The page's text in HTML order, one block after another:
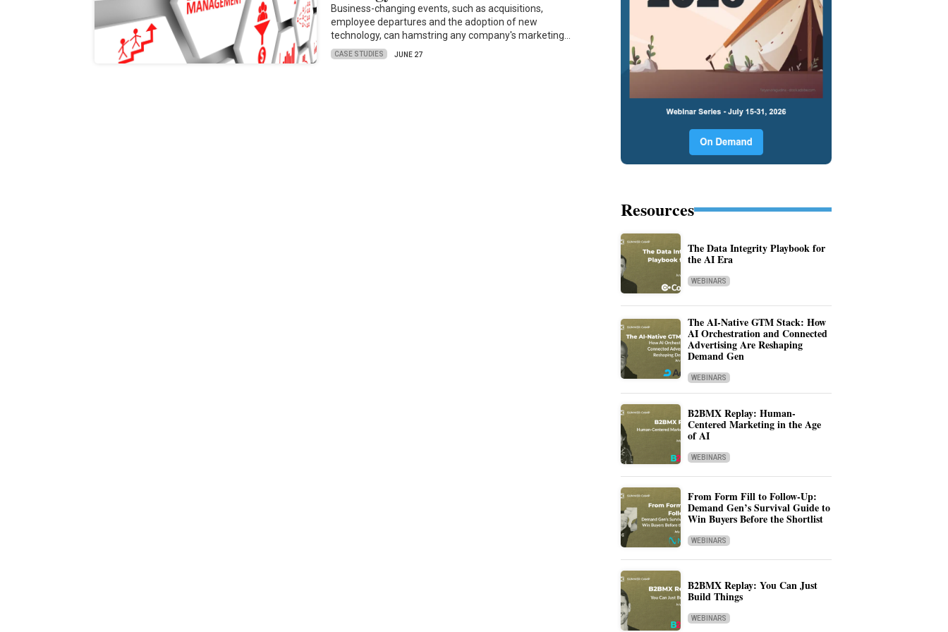
Business-changing events, such as acquisitions,
employee departures and the adoption of new
technology, can hamstring any company's marketing…
CASE STUDIES JUNE 27
Resources
The Data Integrity Playbook for
the AI Era
WEBINARS
The AI-Native GTM Stack: How
AI Orchestration and Connected
Advertising Are Reshaping
Demand Gen
WEBINARS
B2BMX Replay: Human-
Centered Marketing in the Age
of AI
WEBINARS
From Form Fill to Follow-Up:
Demand Gen’s Survival Guide to
Win Buyers Before the Shortlist
WEBINARS
B2BMX Replay: You Can Just
Build Things
WEBINARS